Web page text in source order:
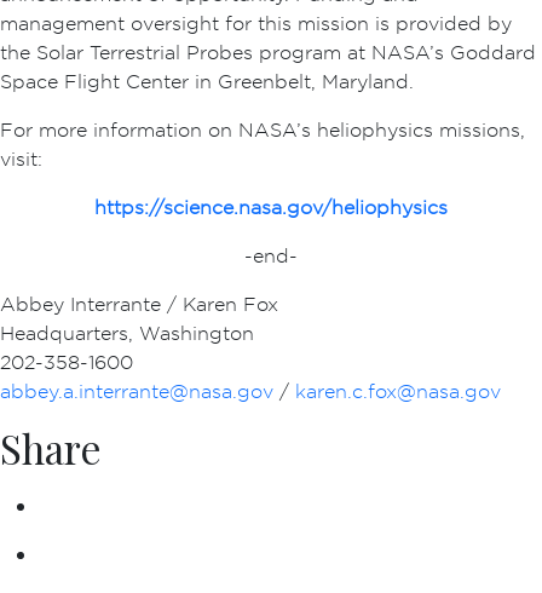
management oversight for this mission is provided by
the Solar Terrestrial Probes program at NASA’s Goddard
Space Flight Center in Greenbelt, Maryland.
For more information on NASA’s heliophysics missions,
visit:
https://science.nasa.gov/heliophysics
-end-
Abbey Interrante / Karen Fox
Headquarters, Washington
202-358-1600
abbey.a.interrante@nasa.gov / karen.c.fox@nasa.gov
Share